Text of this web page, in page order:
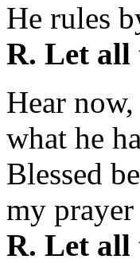
He rules
R. Let all
Hear
what he
Blessed
my
R. Let all